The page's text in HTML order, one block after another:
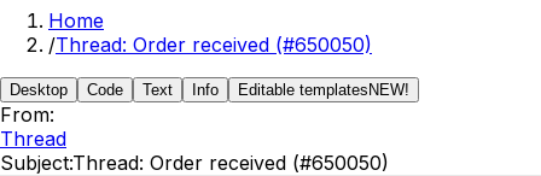
Home
/Thread: Order received (#650050)
Desktop Code Text Info Editable templates NEW!
From:
Thread
Subject:Thread: Order received (#650050)